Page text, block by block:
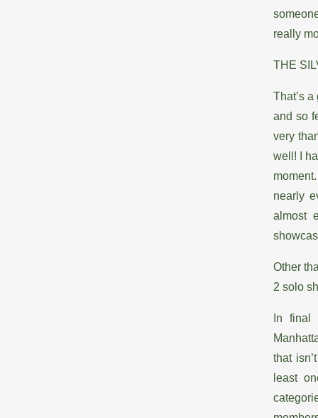
really
THE
That’s
and so
very
well! I
nearly
almost
Other
2 solo
In final
that
least